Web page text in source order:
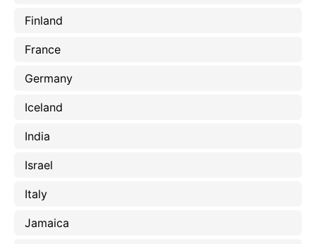
Finland
France
Germany
Iceland
India
Israel
Italy
Jamaica